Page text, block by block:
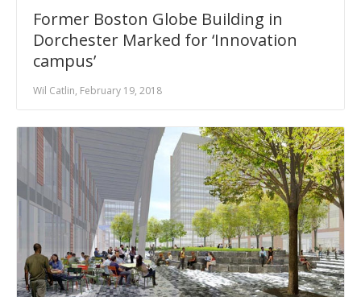
Former Boston Globe Building in
Dorchester Marked for ‘Innovation
campus’
Wil Catlin, February 19, 2018